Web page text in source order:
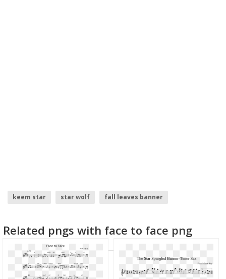
keem star star wolf
fall leaves banner
Related pngs with face to face png